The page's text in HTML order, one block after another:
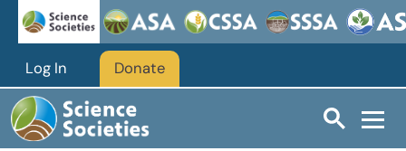
Skip to main content
Log In Donate